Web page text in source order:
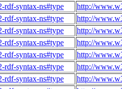
rdf-syntax-ns#type
http://
rdf-syntax-ns#type
http://
rdf-syntax-ns#type
http://
rdf-syntax-ns#type
http://
rdf-syntax-ns#type
http://
rdf-syntax-ns#type
http://
rdf-syntax-ns#type
http://